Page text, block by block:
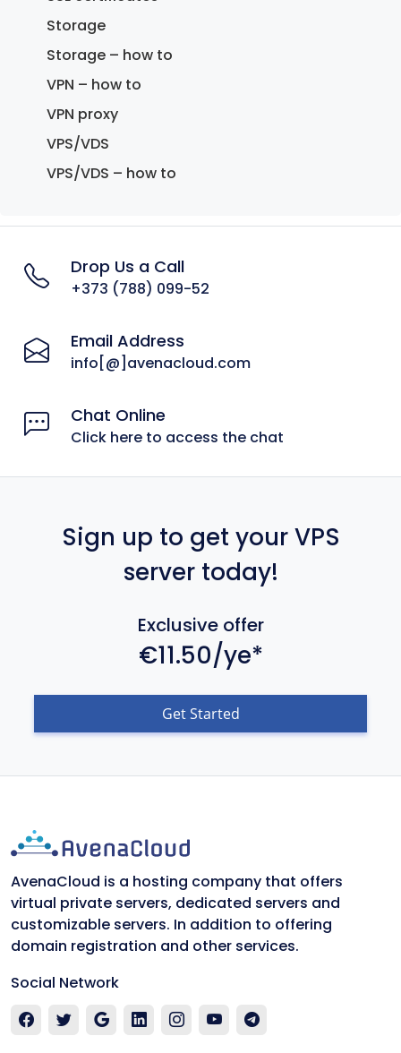
Storage
Storage – how to
VPN – how to
VPN proxy
VPS/VDS
VPS/VDS – how to
Drop Us a Call
+373 (788) 099-52
Email Address
info[@]avenacloud.com
Chat Online
Click here to access the chat
Sign up to get your VPS
server today!
Exclusive offer
€11.50/ye*
Get Started
AvenaCloud is a hosting company that offers
virtual private servers, dedicated servers and
customizable servers. In addition to offering
domain registration and other services.
Social Network